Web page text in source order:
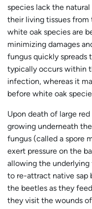
species lack the
their living tissues from
white oak species are
minimizing damages
fungus quickly spreads
typically occurs within
infection, whereas it
before white oak
Upon death of large
growing underneath
fungus (called a spore
exert pressure on the
allowing the
to re-attract native sap
the beetles as they
they visit the wounds